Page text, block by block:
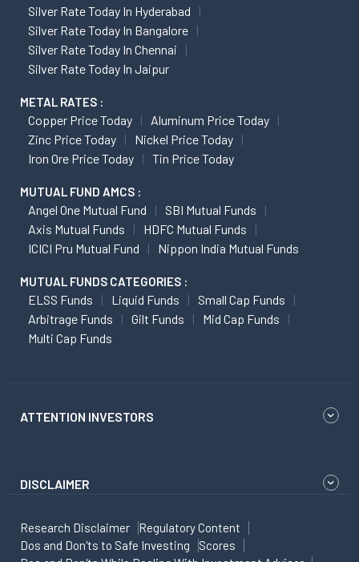
Silver Rate Today In Hyderabad
Silver Rate Today In Bangalore
Silver Rate Today In Chennai
Silver Rate Today In Jaipur
METAL RATES :
Copper Price Today
Aluminum Price Today
Zinc Price Today
Nickel Price Today
Iron Ore Price Today
Tin Price Today
MUTUAL FUND AMCS :
Angel One Mutual Fund
SBI Mutual Funds
Axis Mutual Funds
HDFC Mutual Funds
ICICI Pru Mutual Fund
Nippon India Mutual Funds
MUTUAL FUNDS CATEGORIES :
ELSS Funds Liquid Funds
Small Cap Funds
Arbitrage Funds
Gilt Funds
Mid Cap Funds
Multi Cap Funds
ATTENTION INVESTORS
DISCLAIMER
Research Disclaimer
Regulatory Content
Dos and Don'ts to Safe Investing
Scores